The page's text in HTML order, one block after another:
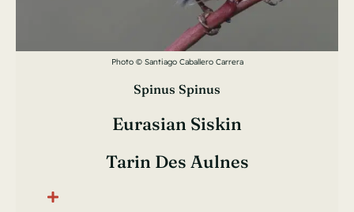
Photo © Santiago Caballero Carrera
Spinus Spinus
Eurasian Siskin
Tarin Des Aulnes